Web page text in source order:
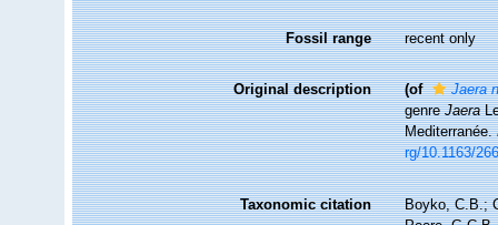
Fossil range recent only
Original description (of
Jaera
genreJaera
Mediterranée.
rg/10.1163/
Taxonomic citation
Boyko, C.B.;